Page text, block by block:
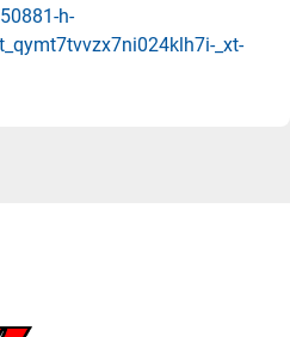
h-
_xt-